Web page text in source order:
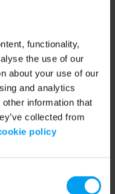
functionality,
the use of our
about your use of our
and analytics
information that
collected from
policy